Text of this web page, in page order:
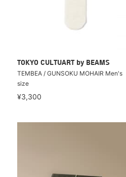
TOKYO CULTUART by BEAMS
TEMBEA / GUNSOKU MOHAIR Men's
size
¥3,300